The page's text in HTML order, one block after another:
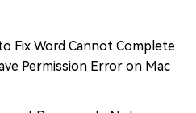
Fix Word Cannot Complete
Permission Error on Mac